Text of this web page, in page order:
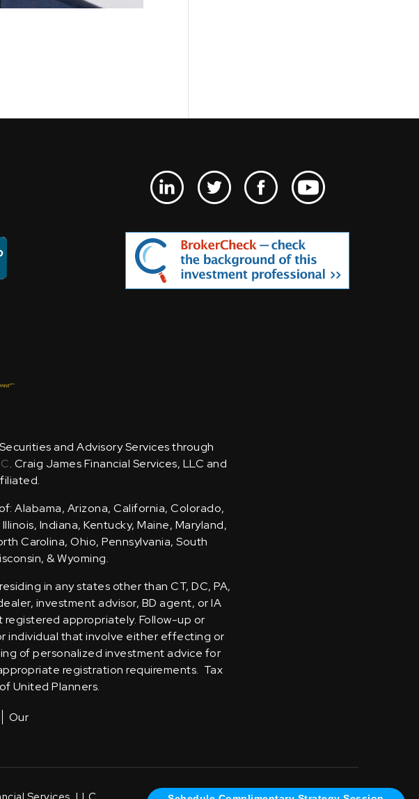
and Advisory Services through
. Craig James Financial Services, LLC and
Alabama, Arizona, California, Colorado,
Indiana, Kentucky, Maine, Maryland,
Carolina, Ohio, Pennsylvania, South
& Wyoming.
in any states other than CT, DC, PA,
investment advisor, BD agent, or IA
appropriately. Follow-up or
individual that involve either effecting or
of personalized investment advice for
registration requirements. Tax
United Planners.
Our